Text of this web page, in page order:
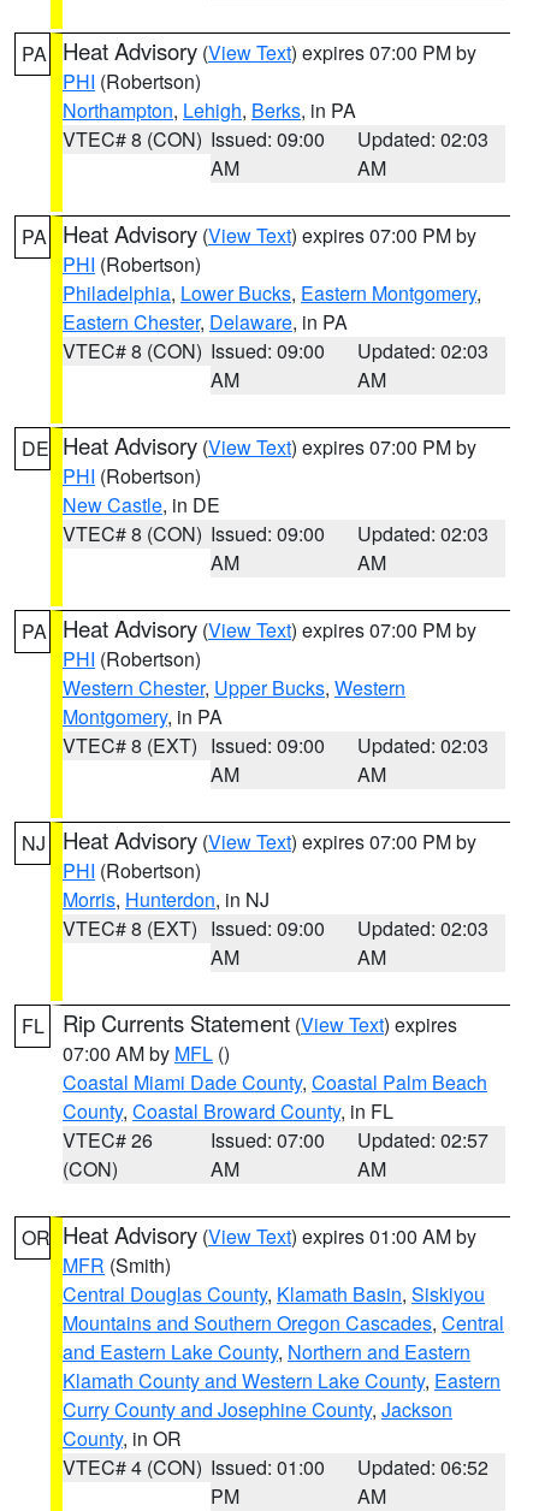
PA Heat Advisory (View Text) expires 07:00 PM by
PHI (Robertson)
Northampton, Lehigh, Berks, in PA
VTEC# 8 (CON) Issued: 09:00
AM
Updated: 02:03
AM
PA Heat Advisory (View Text) expires 07:00 PM by
PHI (Robertson)
Philadelphia, Lower Bucks, Eastern Montgomery,
Eastern Chester, Delaware, in PA
VTEC# 8 (CON) Issued: 09:00
AM
Updated: 02:03
AM
DE Heat Advisory (View Text) expires 07:00 PM by
PHI (Robertson)
New Castle, in DE
VTEC# 8 (CON) Issued: 09:00
AM
Updated: 02:03
AM
PA Heat Advisory (View Text) expires 07:00 PM by
PHI (Robertson)
Western Chester, Upper Bucks, Western
Montgomery, in PA
VTEC# 8 (EXT) Issued: 09:00
AM
Updated: 02:03
AM
NJ Heat Advisory (View Text) expires 07:00 PM by
PHI (Robertson)
Morris, Hunterdon, in NJ
VTEC# 8 (EXT) Issued: 09:00
AM
Updated: 02:03
AM
FL Rip Currents Statement (View Text) expires
07:00 AM by MFL ()
Coastal Miami Dade County, Coastal Palm Beach
County, Coastal Broward County, in FL
VTEC# 26
(CON)
Issued: 07:00
AM
Updated: 02:57
AM
OR Heat Advisory (View Text) expires 01:00 AM by
MFR (Smith)
Central Douglas County, Klamath Basin, Siskiyou
Mountains and Southern Oregon Cascades, Central
and Eastern Lake County, Northern and Eastern
Klamath County and Western Lake County, Eastern
Curry County and Josephine County, Jackson
County, in OR
VTEC# 4 (CON) Issued: 01:00
PM
Updated: 06:52
AM